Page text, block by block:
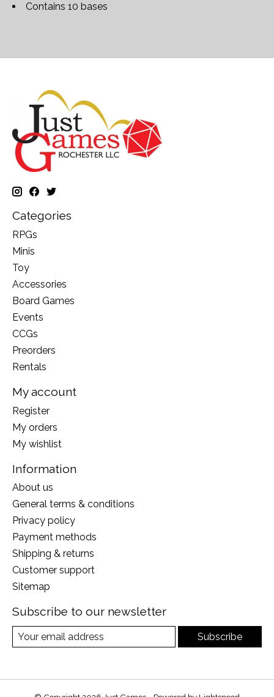
Contains 10 bases
Categories
RPGs
Minis
Toy
Accessories
Board Games
Events
CCGs
Preorders
Rentals
My account
Register
My orders
My wishlist
Information
About us
General terms & conditions
Privacy policy
Payment methods
Shipping & returns
Customer support
Sitemap
Subscribe to our newsletter
Subscribe